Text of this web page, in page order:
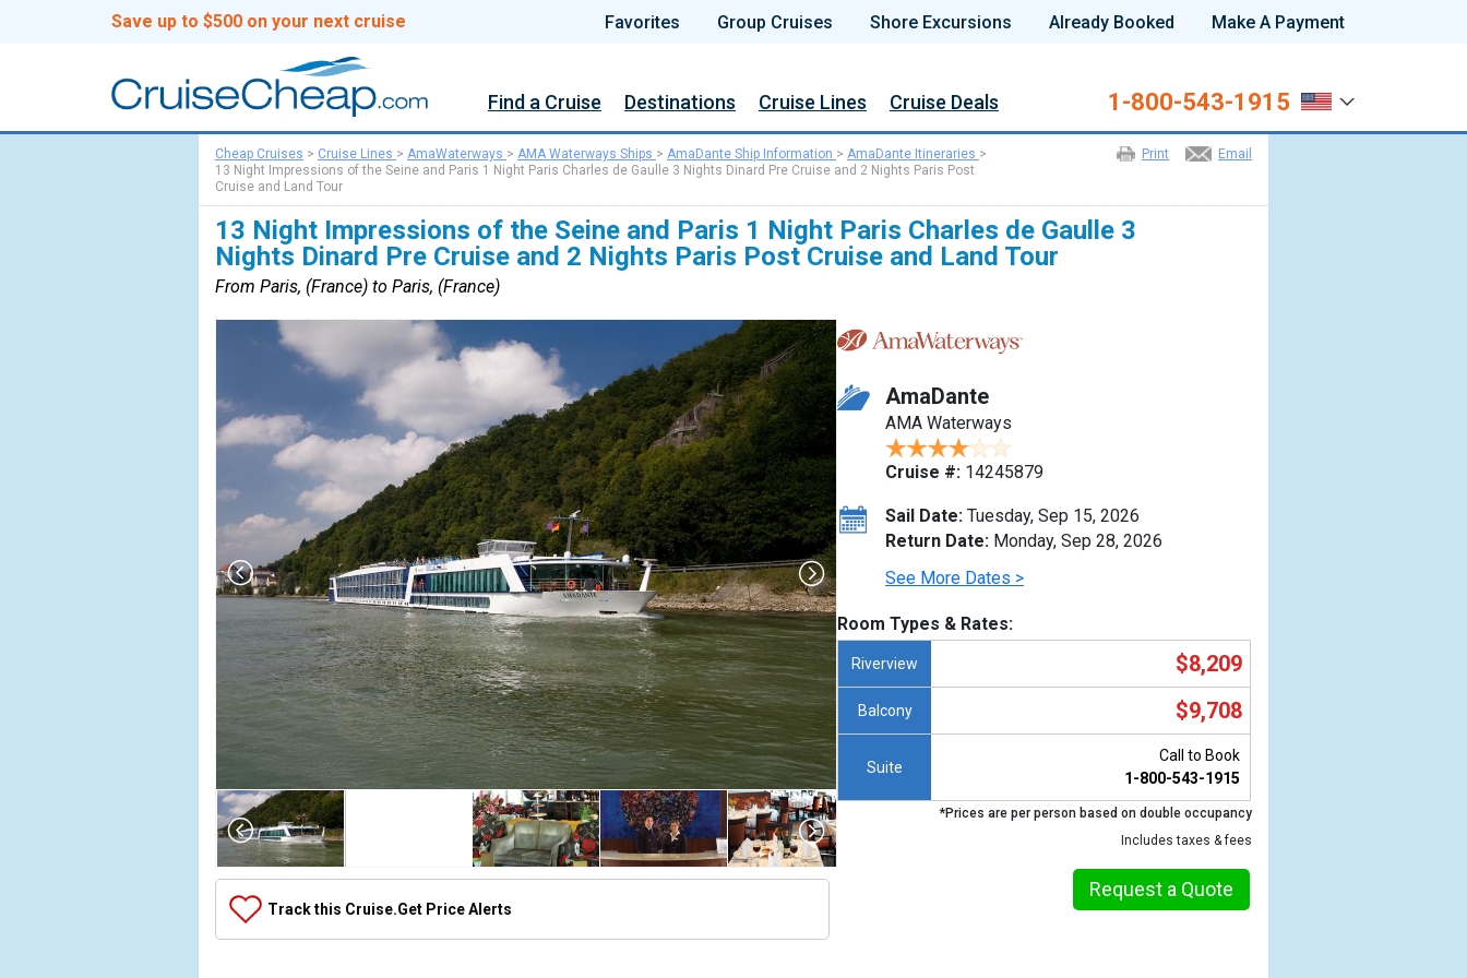
Save up to $500 on your next cruise Favorites Group Cruises Shore Excursions Already Booked Make A Payment
Find a Cruise Destinations Cruise Lines Cruise Deals 1-800-543-1915
Email
Print
Cheap Cruises > Cruise Lines > AmaWaterways > AMA Waterways Ships > AmaDante Ship Information > AmaDante Itineraries >
13 Night Impressions of the Seine and Paris 1 Night Paris Charles de Gaulle 3 Nights Dinard Pre Cruise and 2 Nights Paris Post
Cruise and Land Tour
13 Night Impressions of the Seine and Paris 1 Night Paris Charles de Gaulle 3
Nights Dinard Pre Cruise and 2 Nights Paris Post Cruise and Land Tour
From Paris, (France) to Paris, (France)
Array
(
    [Thumbnail] => Array
        (
                (
Track this Cruise.Get Price Alerts
AmaDante
AMA Waterways
Cruise #: 14245879
Sail Date: Tuesday, Sep 15, 2026
Return Date: Monday, Sep 28, 2026
See More Dates >
Room Types & Rates:
Riverview $8,209
Balcony $9,708
Suite
Call to Book
1-800-543-1915
*Prices are per person based on double occupancy
Includes taxes & fees
Request a Quote